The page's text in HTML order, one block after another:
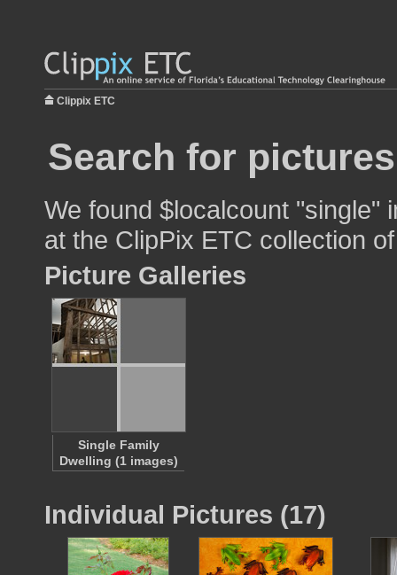
Clippix ETC
Search for
We found $localcount "single"
at the ClipPix ETC collection
Picture Galleries
Single Family
Dwelling (1 images)
Individual Pictures (17)